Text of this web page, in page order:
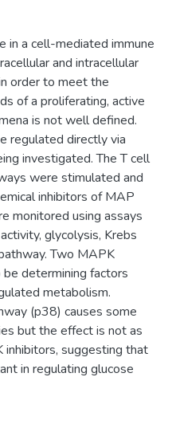
in a cell-mediated immune
and intracellular
order to meet the
of a proliferating, active
is not well defined.
regulated directly via
investigated. The T cell
were stimulated and
inhibitors of MAP
monitored using assays
glycolysis, Krebs
Two MAPK
determining factors
metabolism.
(p38) causes some
but the effect is not as
inhibitors, suggesting that
in regulating glucose